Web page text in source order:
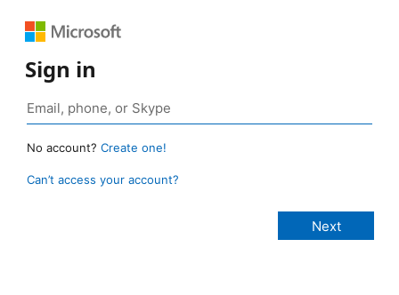
Sign in
No account? Create one!
Can’t access your account?